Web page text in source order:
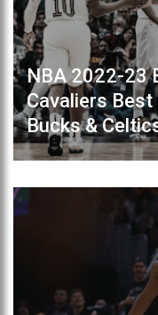
NBA 2022-23
Cavaliers
Bucks &